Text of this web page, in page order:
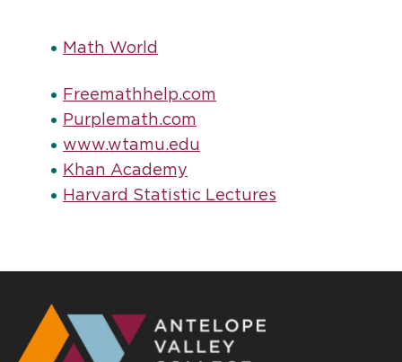
Math World
Freemathhelp.com
Purplemath.com
www.wtamu.edu
Khan Academy
Harvard Statistic Lectures